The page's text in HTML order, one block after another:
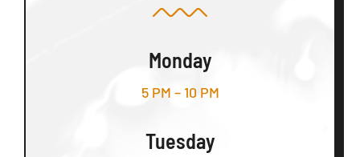
Monday
5 PM – 10 PM
Tuesday